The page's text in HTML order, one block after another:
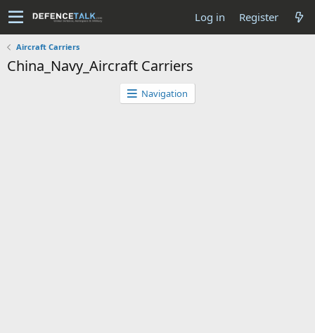
Log in Register
Aircraft Carriers
China_Navy_Aircraft Carriers
Navigation